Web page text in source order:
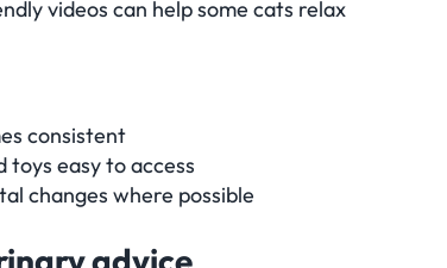
videos can help some cats relax
consistent
toys easy to access
changes where possible